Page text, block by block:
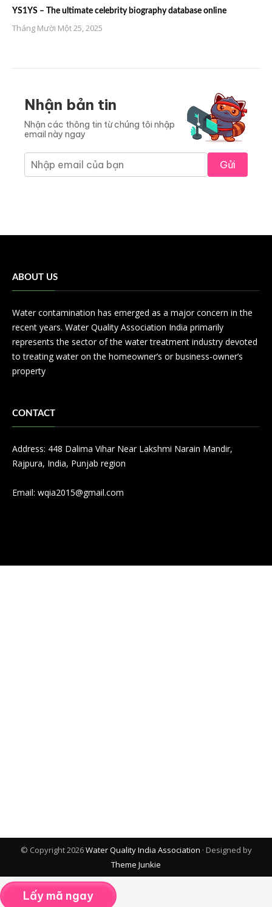
YS1YS – The ultimate celebrity biography database online
Tháng Mười Một 25, 2025
Nhận bản tin
Nhận các thông tin từ chúng tôi nhập
email này ngay
Gửi
ABOUT US
Water contamination has emerged as a major concern in the
recent years. Water Quality Association India primarily
represents the sector of the water treatment industry devoted
to treating water on the homeowner’s or business-owner’s
property
CONTACT
Address: 448 Dalima Vihar Near Lakshmi Narain Mandir,
Rajpura, India, Punjab region
Email: wqia2015@gmail.com
© Copyright 2026Water Quality India Association · Designed by
Theme Junkie
Lấy mã ngay